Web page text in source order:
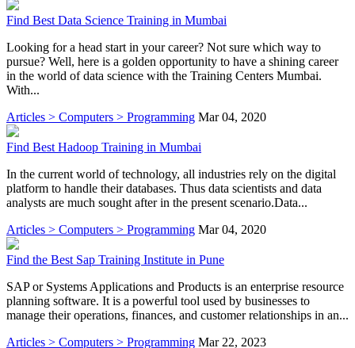
Find Best Data Science Training in Mumbai
Looking for a head start in your career? Not sure which way to
pursue? Well, here is a golden opportunity to have a shining career
in the world of data science with the Training Centers Mumbai.
With...
Articles > Computers > Programming Mar 04, 2020
Find Best Hadoop Training in Mumbai
In the current world of technology, all industries rely on the digital
platform to handle their databases. Thus data scientists and data
analysts are much sought after in the present scenario.Data...
Articles > Computers > Programming Mar 04, 2020
Find the Best Sap Training Institute in Pune
SAP or Systems Applications and Products is an enterprise resource
planning software. It is a powerful tool used by businesses to
manage their operations, finances, and customer relationships in an...
Articles > Computers > Programming Mar 22, 2023